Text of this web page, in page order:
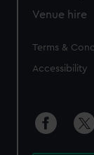
Venue hire
Legal
Terms &
Accessibility